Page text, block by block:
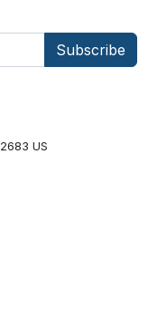
US
Subscribe